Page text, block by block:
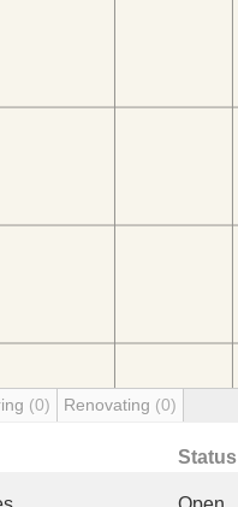
(0) Renovating (0)
Status